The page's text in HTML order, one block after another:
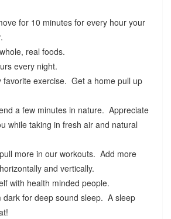
for 10 minutes for every hour your
real foods.
every night.
exercise. Get a home pull up
a few minutes in nature. Appreciate
while taking in fresh air and natural
more in our workouts. Add more
and vertically.
with health minded people.
dark for deep sound sleep. A sleep